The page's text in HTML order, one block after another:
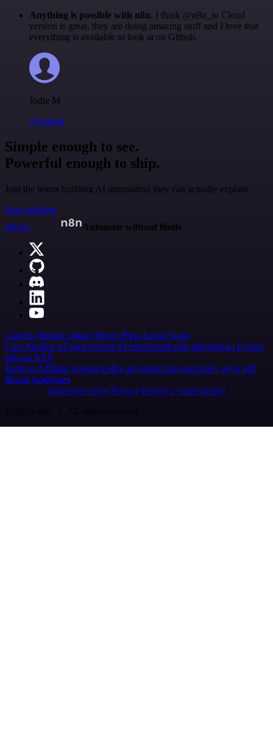
Anything is possible with n8n. I think @n8n_io Cloud
version is great, they are doing amazing stuff and I love that
everything is available to look at on Github.
Jodie M
@jodiem
Simple enough to see.
Powerful enough to ship.
Join the teams building AI automation they can actually explain.
Start building
n8n.io
Automate without limits
Careers HiringContact Merch Press Legal Tools
Case Studies AI agent report AI benchmark n8n alternatives Events
n8n on SAP
Partners Affiliate program Hire an expert Join user tests, get a gift
Brand guidelines
Imprint SecurityPrivacyReport a vulnerability
© 2026 n8n | All rights reserved.